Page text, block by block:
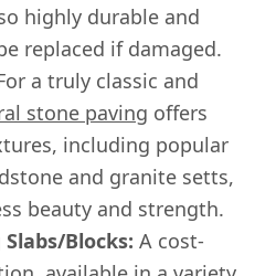
highly durable and
replaced if damaged.
a truly classic and
stone paving offers
including popular
and granite setts,
beauty and strength.
Blocks: A cost-